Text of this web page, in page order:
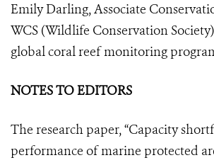
Emily Darling, Associate
WCS (Wildlife Conservation
global coral reef monitoring
NOTES TO EDITORS
The research paper, “Capacity
performance of marine protected